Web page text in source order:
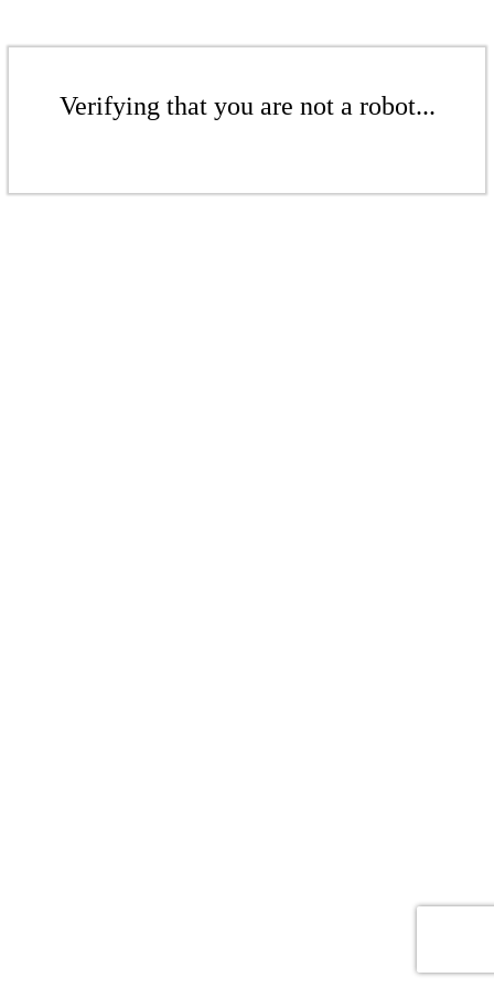
Verifying that you are not a robot...